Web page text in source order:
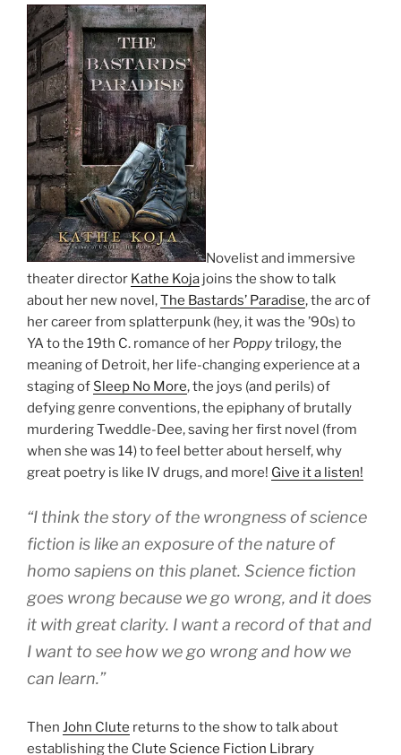
Novelist and immersive
theater director Kathe Koja joins the show to talk
about her new novel,The Bastards’ Paradise, the arc of
her career from splatterpunk (hey, it was the ’90s) to
YA to the 19th C. romance of her Poppytrilogy, the
meaning of Detroit, her life-changing experience at a
staging of Sleep No More, the joys (and perils) of
defying genre conventions, the epiphany of brutally
murdering Tweddle-Dee, saving her first novel (from
when she was 14) to feel better about herself, why
great poetry is like IV drugs, and more! Give it a listen!
“I think the story of the wrongness of science
fiction is like an exposure of the nature of
homo sapiens on this planet. Science fiction
goes wrong because we go wrong, and it does
it with great clarity. I want a record of that and
I want to see how we go wrong and how we
can learn.”
Then John Clute returns to the show to talk about
establishing the Clute Science Fiction Library